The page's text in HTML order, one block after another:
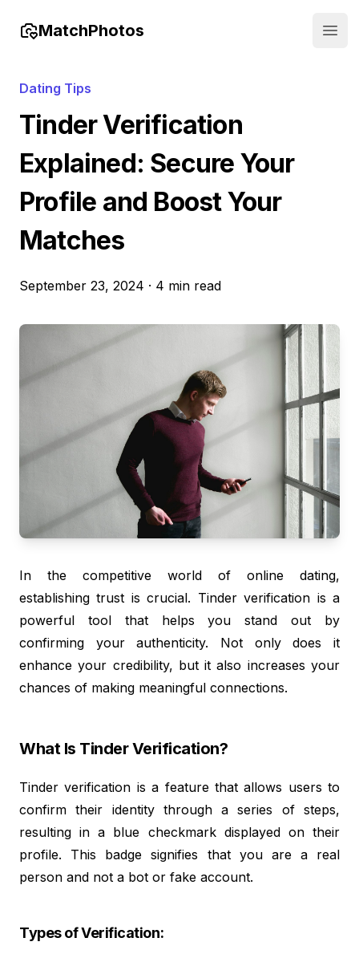
MatchPhotos
Dating Tips
Tinder Verification
Explained: Secure Your
Profile and Boost Your
Matches
September 23, 2024 · 4 min read
In the competitive world of online dating,
establishing trust is crucial. Tinder verification is a
powerful tool that helps you stand out by
confirming your authenticity. Not only does it
enhance your credibility, but it also increases your
chances of making meaningful connections.
What Is Tinder Verification?
Tinder verification is a feature that allows users to
confirm their identity through a series of steps,
resulting in a blue checkmark displayed on their
profile. This badge signifies that you are a real
person and not a bot or fake account.
Types of Verification: